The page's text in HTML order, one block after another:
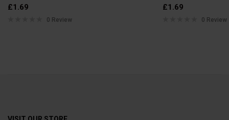
£1.69
0 Review
£1.69
0 Review